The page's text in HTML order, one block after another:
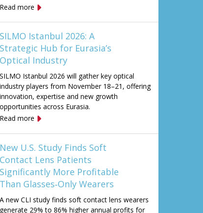
Read more
SILMO Istanbul 2026: A
Strategic Hub for Eurasia’s
Optical Industry
SILMO Istanbul 2026 will gather key optical
industry players from November 18–21, offering
innovation, expertise and new growth
opportunities across Eurasia.
Read more
New U.S. Study Finds Soft
Contact Lens Patients
Significantly More Profitable
Than Glasses‑Only Wearers
A new CLI study finds soft contact lens wearers
generate 29% to 86% higher annual profits for